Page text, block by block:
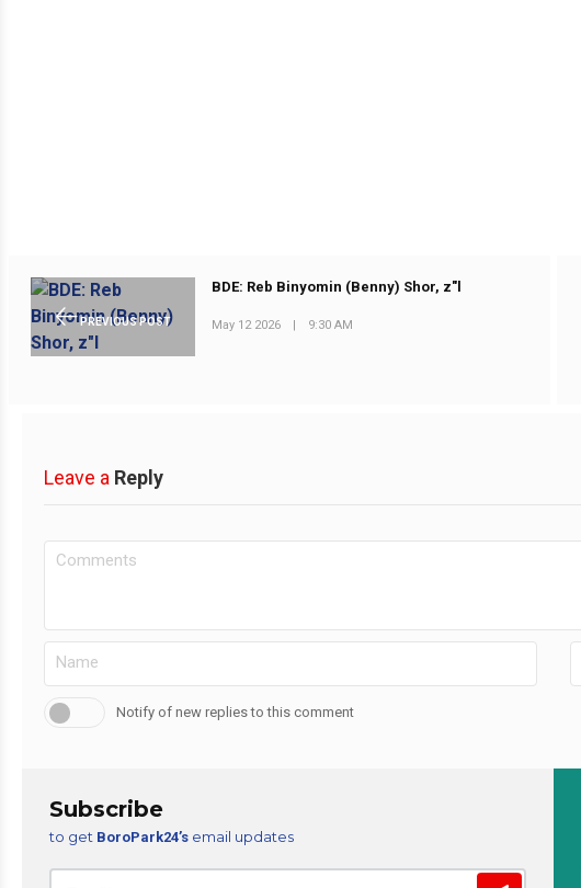
PREVIOUS POST
BDE: Reb Binyomin (Benny) Shor, z"l
May 12 2026 | 9:30 AM
Leave a Reply
Notify of new replies to this comment
Subscribe
to get BoroPark24’s email updates